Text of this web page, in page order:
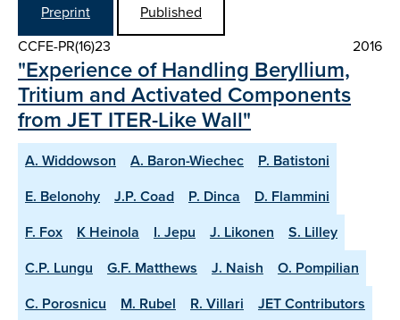
Preprint
Published
CCFE-PR(16)23
2016
"Experience of Handling Beryllium,
Tritium and Activated Components
from JET ITER-Like Wall"
A. Widdowson A. Baron-Wiechec
P. Batistoni
E. Belonohy
J.P. Coad P. Dinca
D. Flammini
F. Fox
K Heinola I. Jepu J. Likonen
S. Lilley
C.P. Lungu
G.F. Matthews J. Naish
O. Pompilian
C. Porosnicu
M. Rubel R. Villari
JET Contributors